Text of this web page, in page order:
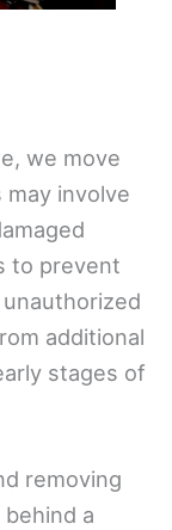
we move
involve
to prevent
additional
stages of
removing
a